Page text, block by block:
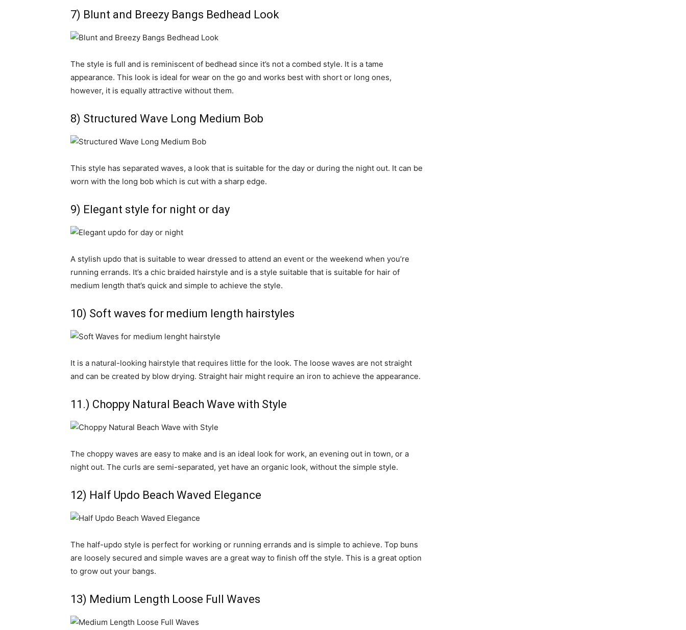
7) Blunt and Breezy Bangs Bedhead Look
The style is full and is reminiscent of bedhead since it’s not a combed style. It is a tame
appearance. This look is ideal for wear on the go and works best with short or long ones,
however, it is equally attractive without them.
8) Structured Wave Long Medium Bob
This style has separated waves, a look that is suitable for the day or during the night out. It can be
worn with the long bob which is cut with a sharp edge.
9) Elegant style for night or day
A stylish updo that is suitable to wear dressed to attend an event or the weekend when you’re
running errands. It’s a chic braided hairstyle and is a style suitable that is suitable for hair of
medium length that’s quick and simple to achieve the style.
10) Soft waves for medium length hairstyles
It is a natural-looking hairstyle that requires little for the look. The loose waves are not straight
and can be created by blow drying. Straight hair might require an iron to achieve the appearance.
11.) Choppy Natural Beach Wave with Style
The choppy waves are easy to make and is an ideal look for work, an evening out in town, or a
night out. The curls are semi-separated, yet have an organic look, without the simple style.
12) Half Updo Beach Waved Elegance
The half-updo style is perfect for working or running errands and is simple to achieve. Top buns
are loosely secured and simple waves are a great way to finish off the style. This is a great option
to grow out your bangs.
13) Medium Length Loose Full Waves